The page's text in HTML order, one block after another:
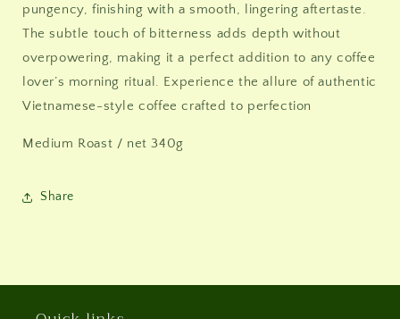
pungency, finishing with a smooth, lingering aftertaste.
The subtle touch of bitterness adds depth without
overpowering, making it a perfect addition to any coffee
lover’s morning ritual. Experience the allure of authentic
Vietnamese-style coffee crafted to perfection
Medium Roast / net 340g
Share